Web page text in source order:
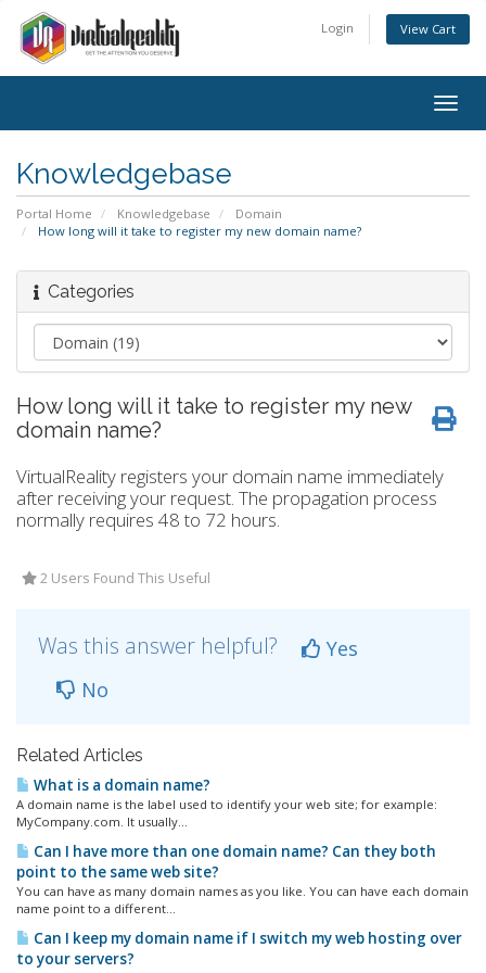
Login View Cart
Knowledgebase
Portal Home Knowledgebase
Domain
How long will it take to register my new domain name?
Categories
How long will it take to register my new
domain name?
VirtualReality registers your domain name immediately
after receiving your request. The propagation process
normally requires 48 to 72 hours.
2 Users Found This Useful
Was this answer helpful?
Yes
No
Related Articles
What is a domain name?
A domain name is the label used to identify your web site; for example:
MyCompany.com. It usually...
Can I have more than one domain name? Can they both
point to the same web site?
You can have as many domain names as you like. You can have each domain
name point to a different...
Can I keep my domain name if I switch my web hosting over
to your servers?